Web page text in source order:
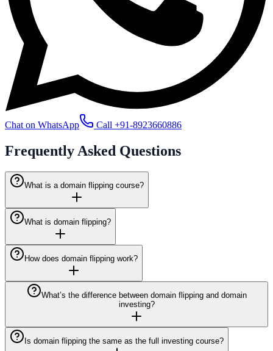
Chat on WhatsApp Call +91-8923660886
Frequently Asked Questions
What is a domain flipping course?
What is domain flipping?
How does domain flipping work?
What’s the difference between domain flipping and domain
investing?
Is domain flipping the same as the full investing course?